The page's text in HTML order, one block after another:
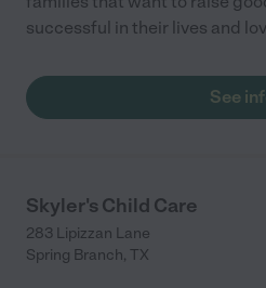
successful in their lives and
See
Skyler's Child Care
283 Lipizzan Lane
Spring Branch, TX